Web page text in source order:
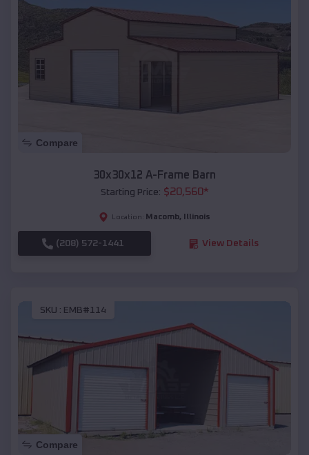
Compare
30x30x12 A-Frame Barn
Starting Price: $20,560*
Location: Macomb, Illinois
(208) 572-1441 View Details
SKU : EMB#114
Compare